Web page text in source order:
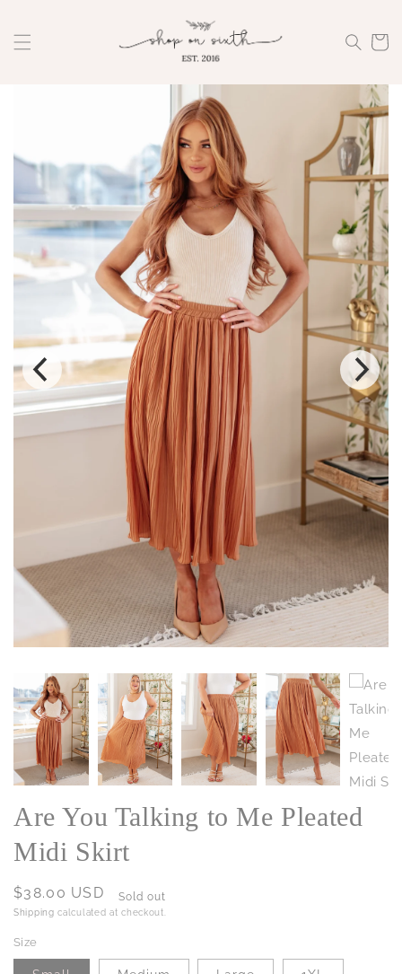
Cart
Are You Talking to Me Pleated
Midi Skirt
Regular
price
$38.00 USD Sold out
Shipping calculated at checkout.
Size